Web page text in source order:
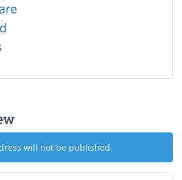
will not be published.